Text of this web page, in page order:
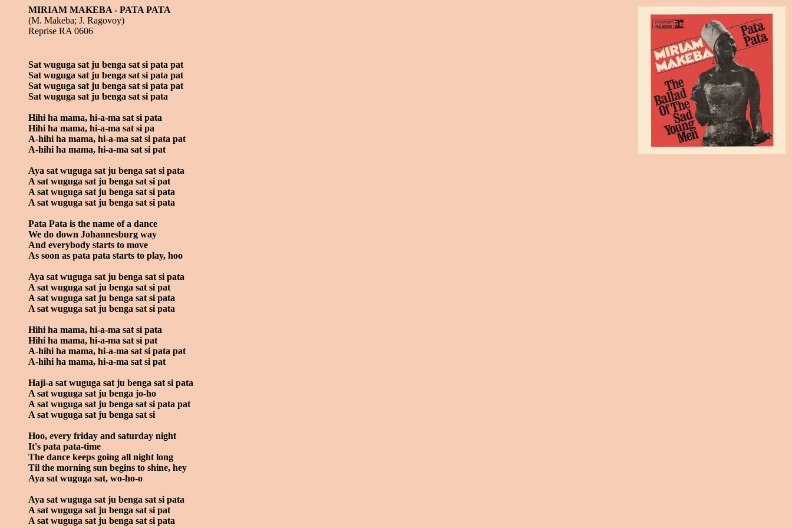
MIRIAM MAKEBA - PATA PATA
(M. Makeba; J. Ragovoy)
Reprise RA 0606
Sat wuguga sat ju benga sat si pata pat
Sat wuguga sat ju benga sat si pata pat
Sat wuguga sat ju benga sat si pata pat
Sat wuguga sat ju benga sat si pata
Hihi ha mama, hi-a-ma sat si pata
Hihi ha mama, hi-a-ma sat si pa
A-hihi ha mama, hi-a-ma sat si pata pat
A-hihi ha mama, hi-a-ma sat si pat
Aya sat wuguga sat ju benga sat si pata
A sat wuguga sat ju benga sat si pat
A sat wuguga sat ju benga sat si pata
A sat wuguga sat ju benga sat si pata
Pata Pata is the name of a dance
We do down Johannesburg way
And everybody starts to move
As soon as pata pata starts to play, hoo
Aya sat wuguga sat ju benga sat si pata
A sat wuguga sat ju benga sat si pat
A sat wuguga sat ju benga sat si pata
A sat wuguga sat ju benga sat si pata
Hihi ha mama, hi-a-ma sat si pata
Hihi ha mama, hi-a-ma sat si pat
A-hihi ha mama, hi-a-ma sat si pata pat
A-hihi ha mama, hi-a-ma sat si pat
Haji-a sat wuguga sat ju benga sat si pata
A sat wuguga sat ju benga jo-ho
A sat wuguga sat ju benga sat si pata pat
A sat wuguga sat ju benga sat si
Hoo, every friday and saturday night
It's pata pata-time
The dance keeps going all night long
Til the morning sun begins to shine, hey
Aya sat wuguga sat, wo-ho-o
Aya sat wuguga sat ju benga sat si pata
A sat wuguga sat ju benga sat si pat
A sat wuguga sat ju benga sat si pata